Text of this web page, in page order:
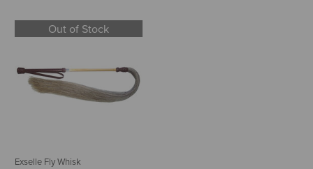
Out of Stock
Exselle Fly Whisk